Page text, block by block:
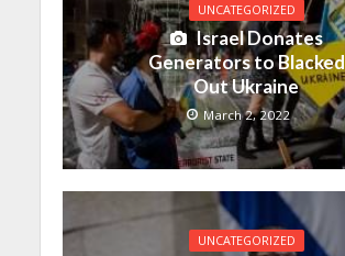
UNCATEGORIZED
Israel Donates
Generators to Blacked
Out Ukraine
March 2, 2022
UNCATEGORIZED